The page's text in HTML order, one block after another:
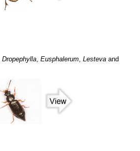
Dropephylla, Eusphalerum, Lesteva and